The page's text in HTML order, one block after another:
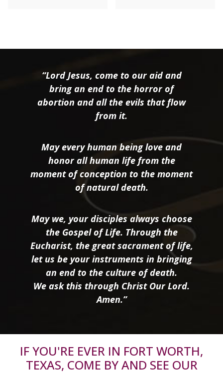
“Lord Jesus, come to our aid and
bring an end to the horror of
abortion and all the evils that flow
from it.
May every human being love and
honor all human life from the
moment of conception to the moment
of natural death.
May we, your disciples always choose
the Gospel of Life. Through the
Eucharist, the great sacrament of life,
let us be your instruments in bringing
an end to the culture of death.
We ask this through Christ Our Lord.
Amen.”
IF YOU'RE EVER IN FORT WORTH,
TEXAS, COME BY AND SEE OUR